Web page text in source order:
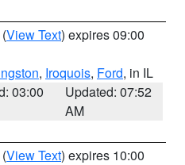
(View Text) expires 09:00
, Iroquois, Ford, in IL
03:00
Updated: 07:52
AM
(View Text) expires 10:00